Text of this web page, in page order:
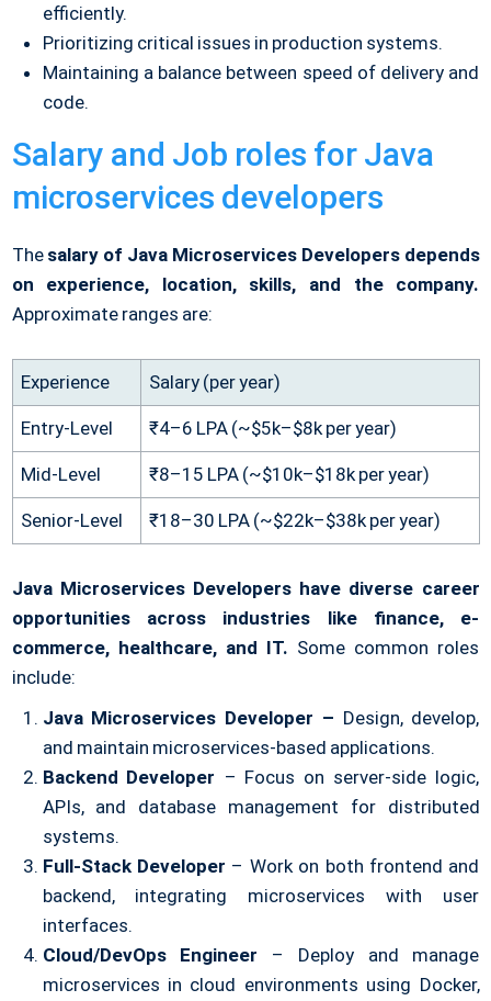
efficiently.
Prioritizing critical issues in production systems.
Maintaining a balance between speed of delivery and
code.
Salary and Job roles for Java
microservices developers
The salary of Java Microservices Developers depends
on experience, location, skills, and the company.
Approximate ranges are:
Experience Salary (per year)
Entry-Level ₹4–6 LPA (~$5k–$8k per year)
Mid-Level ₹8–15 LPA (~$10k–$18k per year)
Senior-Level ₹18–30 LPA (~$22k–$38k per year)
Java Microservices Developers have diverse career
opportunities across industries like finance, e-
commerce, healthcare, and IT. Some common roles
include:
Java Microservices Developer – Design, develop,
and maintain microservices-based applications.
Backend Developer – Focus on server-side logic,
APIs, and database management for distributed
systems.
Full-Stack Developer – Work on both frontend and
backend, integrating microservices with user
interfaces.
Cloud/DevOps Engineer – Deploy and manage
microservices in cloud environments using Docker,